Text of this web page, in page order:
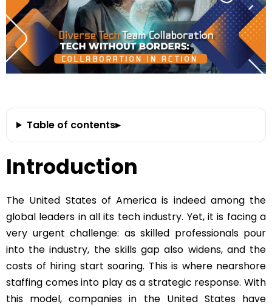
Table of contents▸
Introduction
The United States of America is indeed among the
global leaders in all its tech industry. Yet, it is facing a
very urgent challenge: as skilled professionals pour
into the industry, the skills gap also widens, and the
costs of hiring start soaring. This is where nearshore
staffing comes into play as a strategic response. With
this model, companies in the United States have